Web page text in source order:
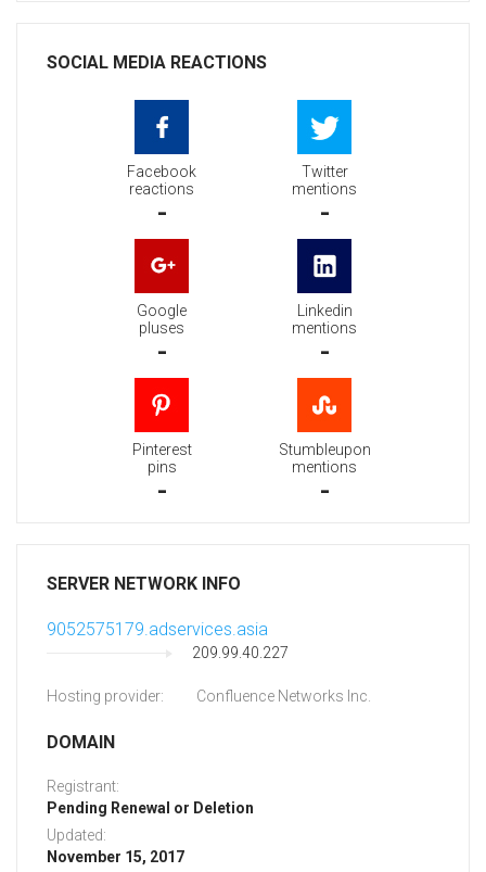
SOCIAL MEDIA REACTIONS
Facebook
reactions
-
Twitter
mentions
-
Google
pluses
-
Linkedin
mentions
-
Pinterest
pins
-
Stumbleupon
mentions
-
SERVER NETWORK INFO
9052575179.adservices.asia
209.99.40.227
Hosting provider: Confluence Networks Inc.
DOMAIN
Registrant:
Pending Renewal or Deletion
Updated:
November 15, 2017